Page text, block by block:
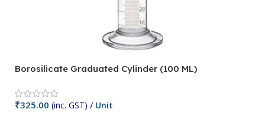
Borosilicate Graduated Cylinder (100 ML)
₹325.00 (inc. GST) / Unit